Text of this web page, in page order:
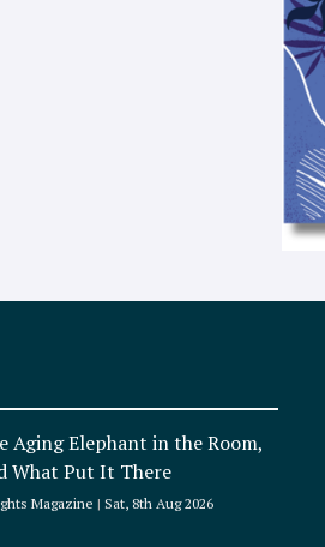
Aging Elephant in the Room,
What Put It There
Magazine Sat, 8th Aug 2026